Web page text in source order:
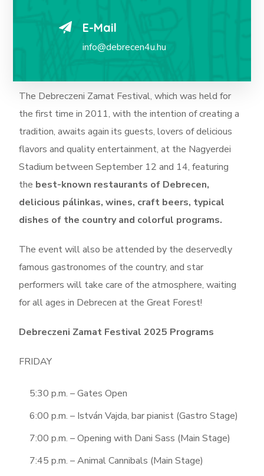
E-Mail
info@debrecen4u.hu
The Debreczeni Zamat Festival, which was held for
the first time in 2011, with the intention of creating a
tradition, awaits again its guests, lovers of delicious
flavors and quality entertainment, at the Nagyerdei
Stadium between September 12 and 14, featuring
the best-known restaurants of Debrecen,
delicious pálinkas, wines, craft beers, typical
dishes of the country and colorful programs.
The event will also be attended by the deservedly
famous gastronomes of the country, and star
performers will take care of the atmosphere, waiting
for all ages in Debrecen at the Great Forest!
Debreczeni Zamat Festival 2025 Programs
FRIDAY
5:30 p.m. – Gates Open
6:00 p.m. – István Vajda, bar pianist (Gastro Stage)
7:00 p.m. – Opening with Dani Sass (Main Stage)
7:45 p.m. – Animal Cannibals (Main Stage)